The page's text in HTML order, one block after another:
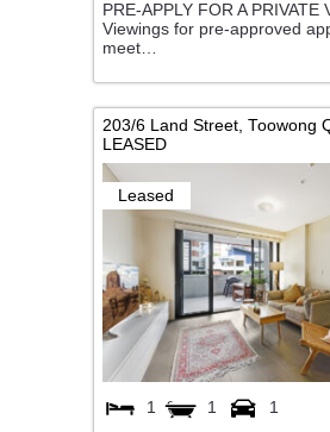
PRE-APPLY FOR A PRIVATE
Viewings for pre-approved
meet…
203/6 Land Street, Toowong
LEASED
Leased
1 1 1